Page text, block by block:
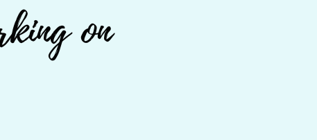
on